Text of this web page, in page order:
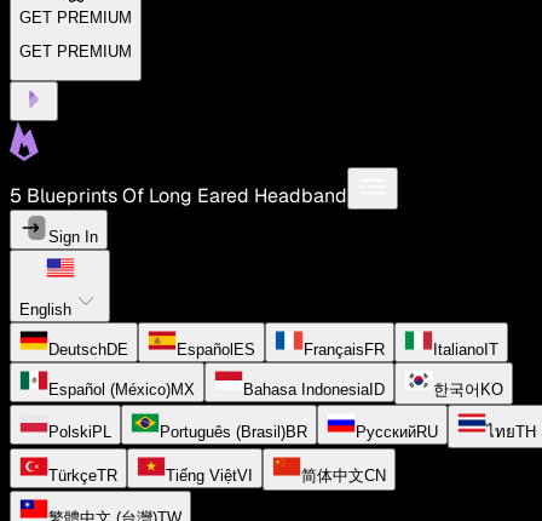
GET PREMIUM
GET PREMIUM
5 Blueprints Of Long Eared Headband
Sign In
English
DeutschDE EspañolES FrançaisFR ItalianoIT
Español (México)MX Bahasa IndonesiaID 한국어 KO
PolskiPL Português (Brasil)BR РусскийRU ไทยTH
TürkçeTR Tiếng ViệtVI 简体中文CN